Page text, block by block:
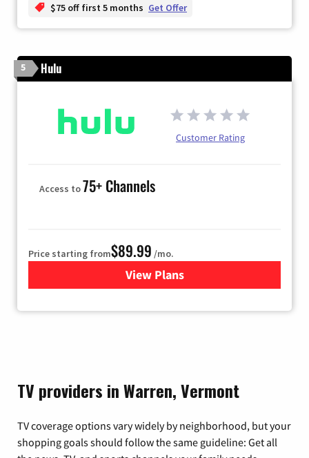
$75 off first 5 months Get Offer
5 Hulu
Customer Rating
Access to75+ Channels
Price starting from$89.99 /mo.
View Plans
for Hulu
TV providers in Warren, Vermont
TV coverage options vary widely by neighborhood, but your
shopping goals should follow the same guideline: Get all